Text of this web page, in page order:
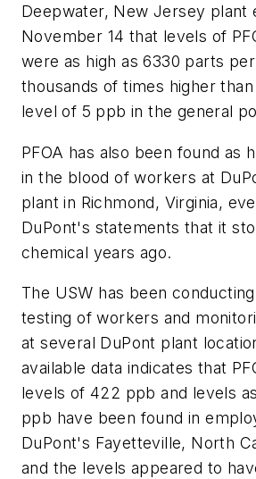
Deepwater, New Jersey plant
November 14 that levels of
were as high as 6330 parts
thousands of times higher
level of 5 ppb in the general
PFOA has also been found as
in the blood of workers at
plant in Richmond, Virginia,
DuPont's statements that it
chemical years ago.
The USW has been
testing of workers and
at several DuPont plant
available data indicates that
levels of 422 ppb and levels
ppb have been found in
DuPont's Fayetteville, North
and the levels appeared to